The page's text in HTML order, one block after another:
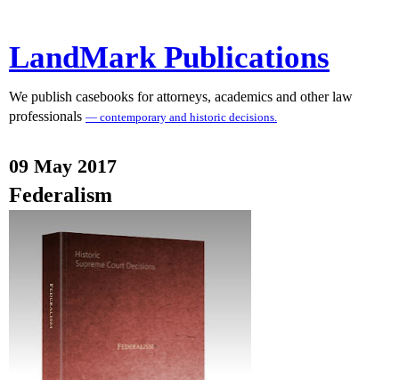
LandMark Publications
We publish casebooks for attorneys, academics and other law
professionals — contemporary and historic decisions.
09 May 2017
Federalism